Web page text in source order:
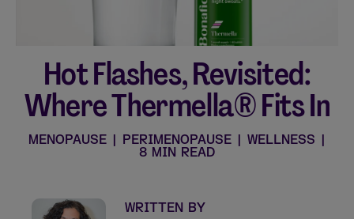
Shop curated systems
Our best-selling combinations
SHOP ALL BUNDLES
Hot Flashes, Revisited:
Where Thermella® Fits In
MENOPAUSE| PERIMENOPAUSE| WELLNESS
8 MIN READ
WRITTEN BY